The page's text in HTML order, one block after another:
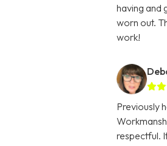
having and
worn out.
work!
Previously
respectful.